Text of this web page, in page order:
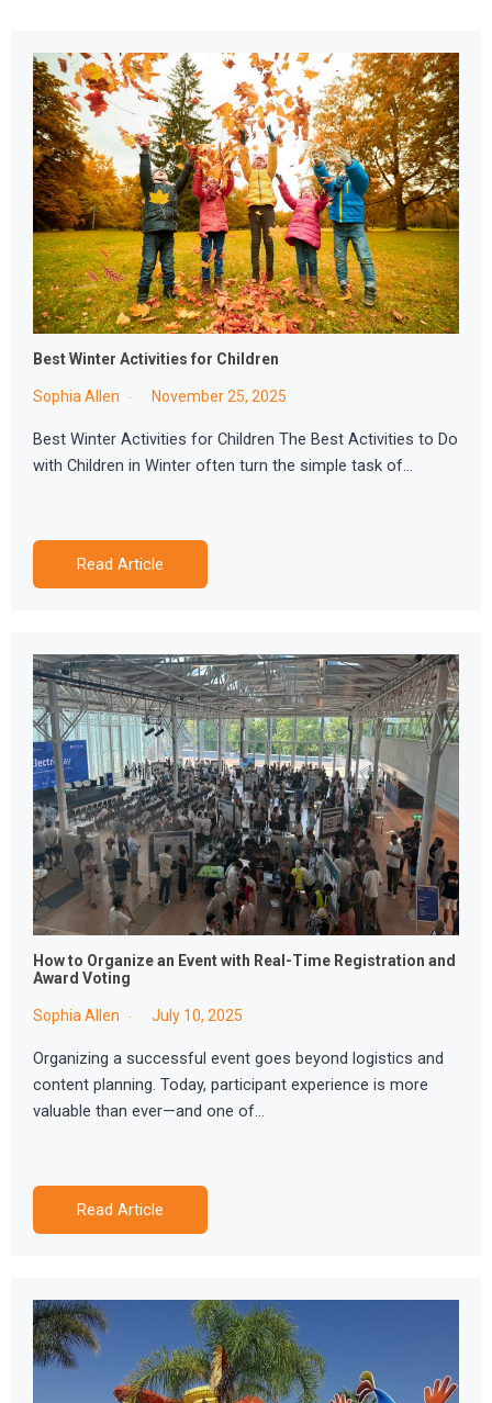
Best Winter Activities for Children
Sophia Allen November 25, 2025
Best Winter Activities for Children The Best Activities to Do
with Children in Winter often turn the simple task of…
Read Article
How to Organize an Event with Real-Time Registration and
Award Voting
Sophia Allen July 10, 2025
Organizing a successful event goes beyond logistics and
content planning. Today, participant experience is more
valuable than ever—and one of…
Read Article